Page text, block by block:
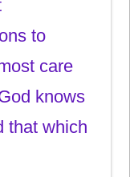
to
care
knows
that which